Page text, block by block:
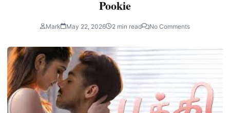
Pookie
Mark May 22, 2026 2 min read No Comments